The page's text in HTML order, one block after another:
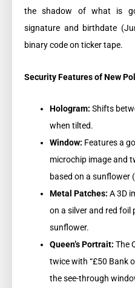
the shadow of what is
signature and birthdate
binary code on ticker tape.
Security Features of New
Hologram: Shifts
when tilted.
Window: Features a
microchip image and
based on a sunflower
Metal Patches: A 3D
on a silver and red foil
sunflower.
Queen’s Portrait: The
twice with “£50 Bank
the see-through